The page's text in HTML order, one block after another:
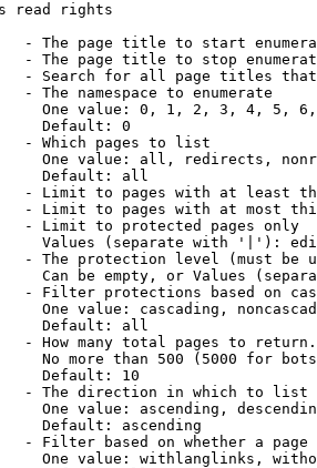
read rights
- The page title to start
- The page title to stop
- Search for all page titles
- The namespace to enumerate
One value: 0, 1, 2, 3, 4, 5,
Default: 0
- Which pages to list
One value: all, redirects,
Default: all
- Limit to pages with at least
- Limit to pages with at most
- Limit to protected pages only
Values (separate with '|'):
- The protection level (must be
Can be empty, or Values
- Filter protections based on
One value: cascading,
Default: all
- How many total pages to return.
No more than 500 (5000 for
Default: 10
- The direction in which to list
One value: ascending,
Default: ascending
- Filter based on whether a page
One value: withlanglinks,